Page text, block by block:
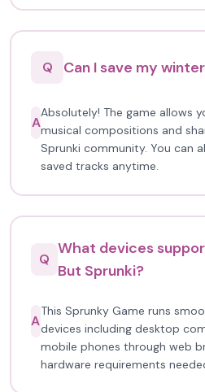
Q
Can I save my
A
Absolutely! The game allows
musical compositions and
Sprunki community. You can
saved tracks anytime.
Q
What devices
But Sprunki?
A
This Sprunky Game runs
devices including desktop
mobile phones through web
hardware requirements